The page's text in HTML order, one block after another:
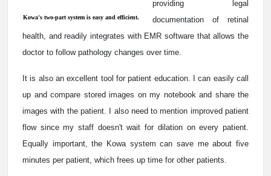
Kowa's two-part system is easy and efficient.
providing legal
documentation of retinal
health, and readily integrates with EMR software that allows the
doctor to follow pathology changes over time.
It is also an excellent tool for patient education. I can easily call
up and compare stored images on my notebook and share the
images with the patient. I also need to mention improved patient
flow since my staff doesn't wait for dilation on every patient.
Equally important, the Kowa system can save me about five
minutes per patient, which frees up time for other patients.